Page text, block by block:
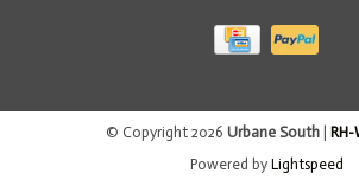
© Copyright 2026 Urbane South|
Powered by Lightspeed